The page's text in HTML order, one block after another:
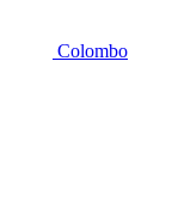
Colombo